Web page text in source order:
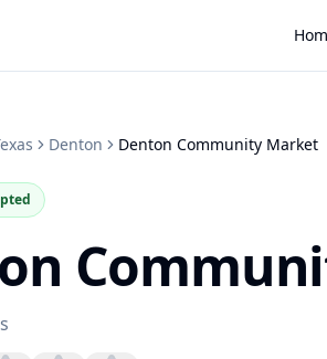
Denton Denton Community Market